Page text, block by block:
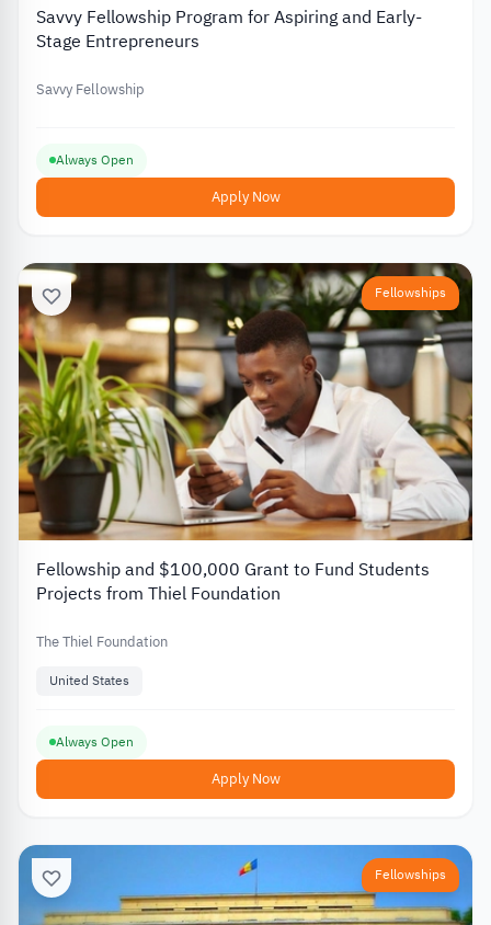
Savvy Fellowship Program for Aspiring and Early-
Stage Entrepreneurs
Savvy Fellowship
Always Open
Apply Now
Fellowships
Fellowship and $100,000 Grant to Fund Students
Projects from Thiel Foundation
The Thiel Foundation
United States
Always Open
Apply Now
Fellowships